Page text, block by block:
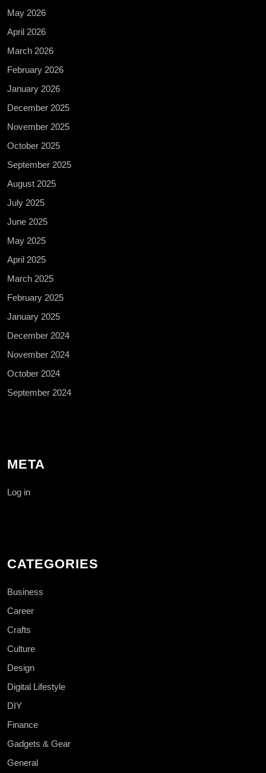
May 2026
April 2026
March 2026
February 2026
January 2026
December 2025
November 2025
October 2025
September 2025
August 2025
July 2025
June 2025
May 2025
April 2025
March 2025
February 2025
January 2025
December 2024
November 2024
October 2024
September 2024
META
Log in
CATEGORIES
Business
Career
Crafts
Culture
Design
Digital Lifestyle
DIY
Finance
Gadgets & Gear
General